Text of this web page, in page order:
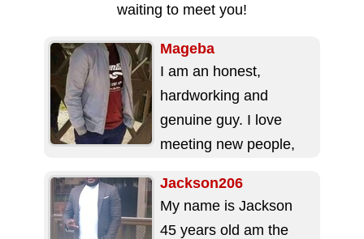
waiting to meet you!
Mageba
I am an honest,
hardworking and
genuine guy. I love
meeting new people,
especially matured
women. I am 29,...
Jackson206
My name is Jackson
45 years old am the